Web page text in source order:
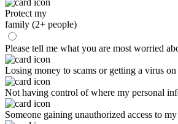
Protect my
family (2+ people)
Please tell me what you are most worried
Losing money to scams or getting a virus
Not having control of where my personal
Someone gaining unauthorized access to